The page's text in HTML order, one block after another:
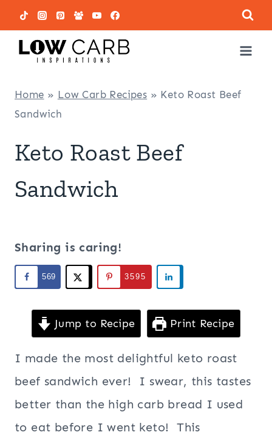
Skip
to
content
Home » Low Carb Recipes » Keto Roast Beef
Sandwich
Keto Roast Beef
Sandwich
Sharing is caring!
569 3595
Jump to Recipe Print Recipe
I made the most delightful keto roast
beef sandwich ever! I swear, this tastes
better than the high carb bread I used
to eat before I went keto! This